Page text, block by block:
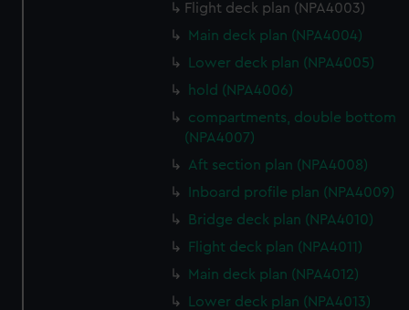
Flight deck plan (NPA4003)
Main deck plan (NPA4004)
Lower deck plan (NPA4005)
hold (NPA4006)
compartments, double bottom
(NPA4007)
Aft section plan (NPA4008)
Inboard profile plan (NPA4009)
Bridge deck plan (NPA4010)
Flight deck plan (NPA4011)
Main deck plan (NPA4012)
Lower deck plan (NPA4013)